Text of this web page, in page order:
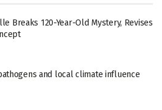
Breaks 120-Year-Old Mystery, Revises
and local climate influence